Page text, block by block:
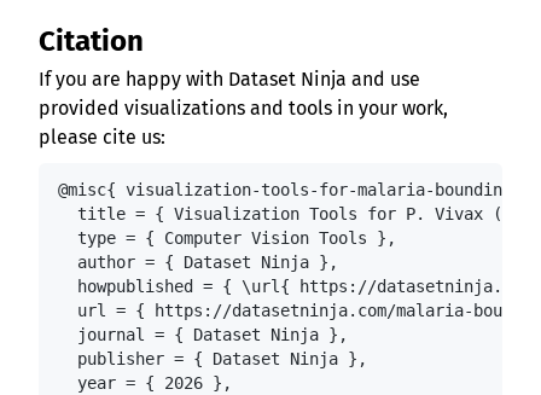
Citation
If you are happy with Dataset Ninja and use
provided visualizations and tools in your work,
please cite us:
@misc{ visualization-tools-for-malaria-bounding-
title = { Visualization Tools for P. Vivax
  type = { Computer Vision Tools },
  author = { Dataset Ninja },
howpublished = { \url{ https://
url = { https://datasetninja.com/malaria-
  journal = { Dataset Ninja },
  publisher = { Dataset Ninja },
  year = { 2026 },